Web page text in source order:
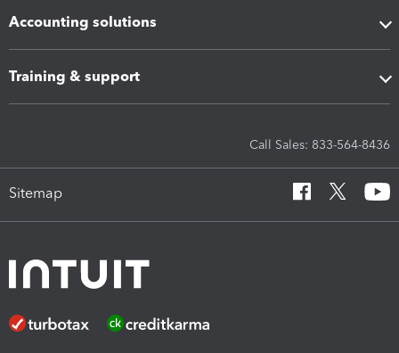
Accounting solutions
Training & support
Call Sales: 833-564-8436
Sitemap